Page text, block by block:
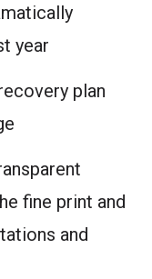
year
plan
fine print and
and